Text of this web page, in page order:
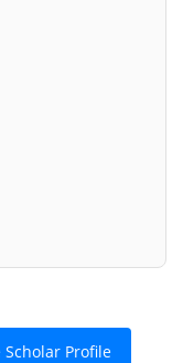
Scholar Profile